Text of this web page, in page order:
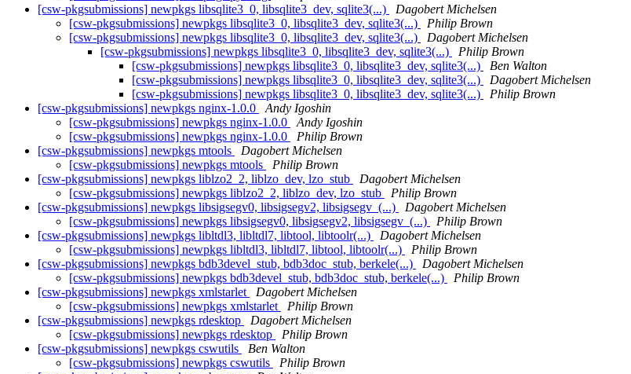
[csw-pkgsubmissions] newpkgs libsqlite3_0, libsqlite3_dev, sqlite3(...)
Dagobert Michelsen
[csw-pkgsubmissions] newpkgs libsqlite3_0, libsqlite3_dev, sqlite3(...)
Philip Brown
[csw-pkgsubmissions] newpkgs libsqlite3_0, libsqlite3_dev, sqlite3(...)
Dagobert Michelsen
[csw-pkgsubmissions] newpkgs libsqlite3_0, libsqlite3_dev, sqlite3(...)
Philip Brown
[csw-pkgsubmissions] newpkgs libsqlite3_0, libsqlite3_dev, sqlite3(...)
Ben Walton
[csw-pkgsubmissions] newpkgs libsqlite3_0, libsqlite3_dev, sqlite3(...)
Dagobert Michelsen
[csw-pkgsubmissions] newpkgs libsqlite3_0, libsqlite3_dev, sqlite3(...)
Philip Brown
[csw-pkgsubmissions] newpkgs nginx-1.0.0
Andy Igoshin
[csw-pkgsubmissions] newpkgs nginx-1.0.0
Andy Igoshin
[csw-pkgsubmissions] newpkgs nginx-1.0.0
Philip Brown
[csw-pkgsubmissions] newpkgs mtools
Dagobert Michelsen
[csw-pkgsubmissions] newpkgs mtools
Philip Brown
[csw-pkgsubmissions] newpkgs liblzo2_2, liblzo_dev, lzo_stub
Dagobert Michelsen
[csw-pkgsubmissions] newpkgs liblzo2_2, liblzo_dev, lzo_stub
Philip Brown
[csw-pkgsubmissions] newpkgs libsigsegv0, libsigsegv2, libsigsegv_(...)
Dagobert Michelsen
[csw-pkgsubmissions] newpkgs libsigsegv0, libsigsegv2, libsigsegv_(...)
Philip Brown
[csw-pkgsubmissions] newpkgs libltdl3, libltdl7, libtool, libtoolr(...)
Dagobert Michelsen
[csw-pkgsubmissions] newpkgs libltdl3, libltdl7, libtool, libtoolr(...)
Philip Brown
[csw-pkgsubmissions] newpkgs bdb3devel_stub, bdb3doc_stub, berkele(...)
Dagobert Michelsen
[csw-pkgsubmissions] newpkgs bdb3devel_stub, bdb3doc_stub, berkele(...)
Philip Brown
[csw-pkgsubmissions] newpkgs xmlstarlet
Dagobert Michelsen
[csw-pkgsubmissions] newpkgs xmlstarlet
Philip Brown
[csw-pkgsubmissions] newpkgs rdesktop
Dagobert Michelsen
[csw-pkgsubmissions] newpkgs rdesktop
Philip Brown
[csw-pkgsubmissions] newpkgs cswutils
Ben Walton
[csw-pkgsubmissions] newpkgs cswutils
Philip Brown